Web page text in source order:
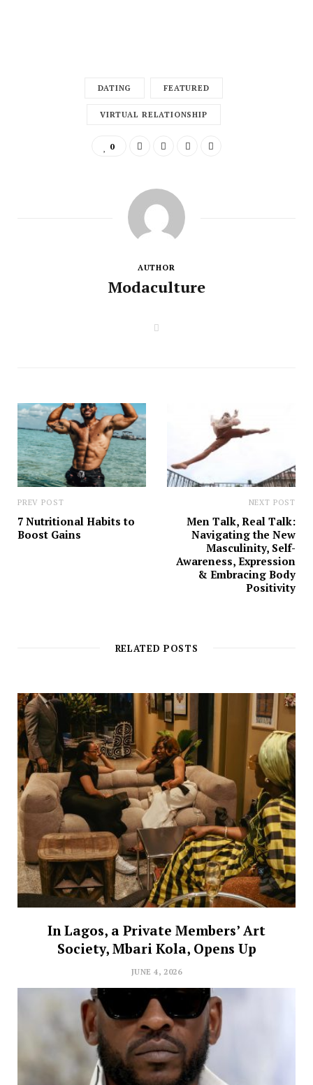
DATING FEATURED
VIRTUAL RELATIONSHIP
0
AUTHOR
Modaculture
PREV POST
7 Nutritional Habits to
Boost Gains
NEXT POST
Men Talk, Real Talk:
Navigating the New
Masculinity, Self-
Awareness, Expression
& Embracing Body
Positivity
RELATED POSTS
In Lagos, a Private Members’ Art
Society, Mbari Kola, Opens Up
JUNE 4, 2026